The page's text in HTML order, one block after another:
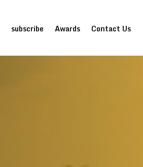
subscribe Awards Contact Us